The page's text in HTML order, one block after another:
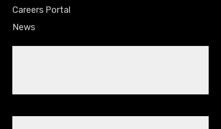
Careers Portal
News